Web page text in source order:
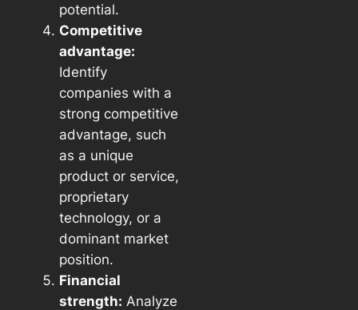
potential.
Competitive
advantage:
Identify
companies with a
strong competitive
advantage, such
as a unique
product or service,
proprietary
technology, or a
dominant market
position.
Financial
strength: Analyze